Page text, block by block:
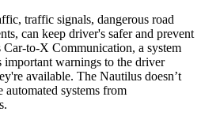
traffic signals, dangerous road
can keep driver's safer and prevent
to-X Communication, a system
important warnings to the driver
available. The Nautilus doesn’t
automated systems from